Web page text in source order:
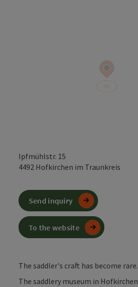
Ipfmühlstr. 15
4492 Hofkirchen im Traunkreis
The saddler's craft has become rare.
The saddlery museum in
Send inquiry
To the website